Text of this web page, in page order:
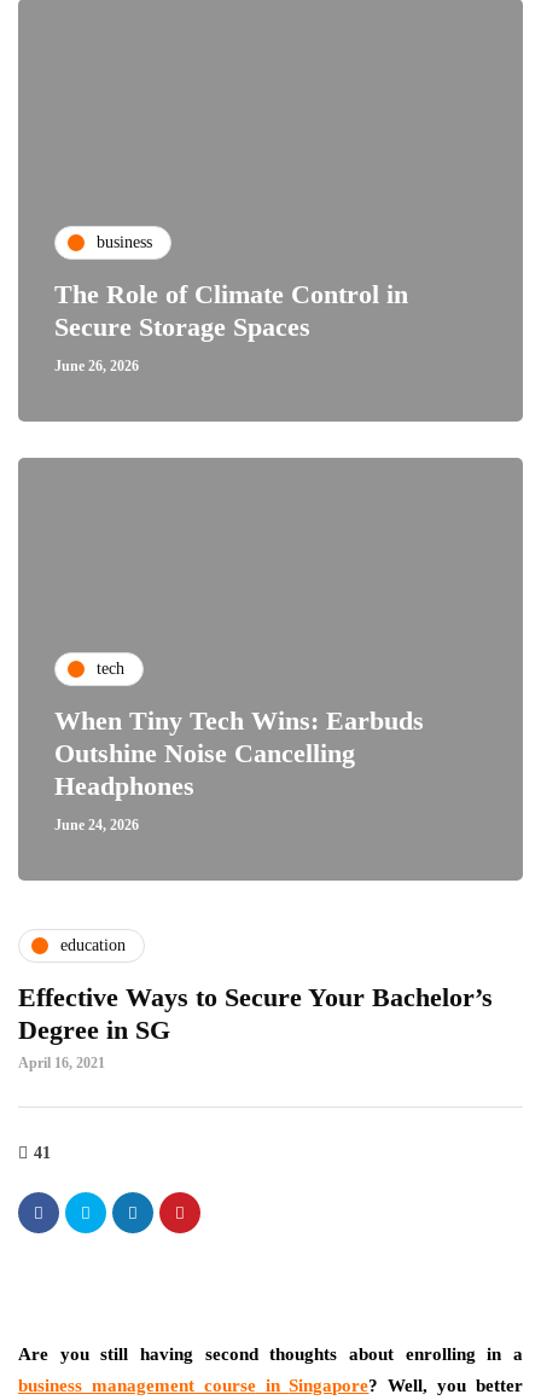
business
The Role of Climate Control in
Secure Storage Spaces
June 26, 2026
tech
When Tiny Tech Wins: Earbuds
Outshine Noise Cancelling
Headphones
June 24, 2026
education
Effective Ways to Secure Your Bachelor’s
Degree in SG
April 16, 2021
41
Are you still having second thoughts about enrolling in a
business management courseinSingapore? Well, you better